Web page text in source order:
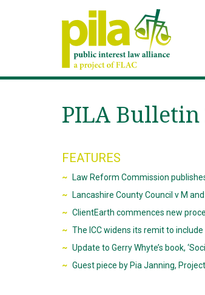
PILA Bulletin
FEATURES
Law Reform Commission
Lancashire County Council v M
ClientEarth commences new
The ICC widens its remit to
Update to Gerry Whyte’s book,
Guest piece by Pia Janning,